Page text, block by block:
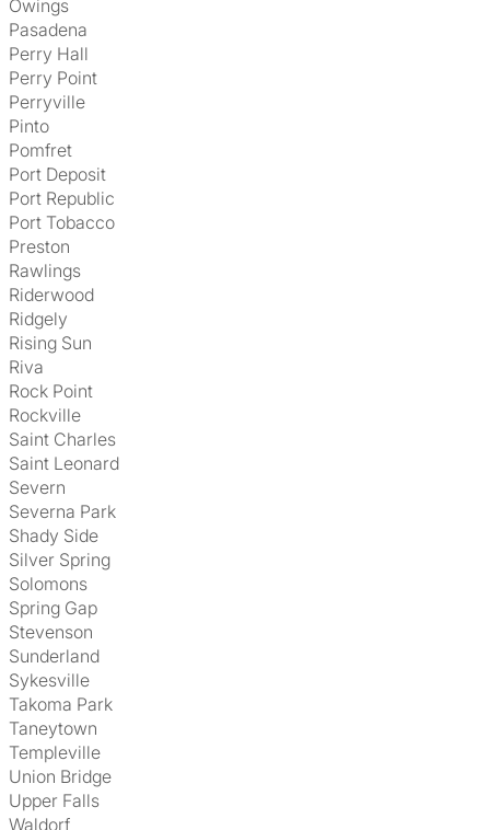
Owings
Pasadena
Perry Hall
Perry Point
Perryville
Pinto
Pomfret
Port Deposit
Port Republic
Port Tobacco
Preston
Rawlings
Riderwood
Ridgely
Rising Sun
Riva
Rock Point
Rockville
Saint Charles
Saint Leonard
Severn
Severna Park
Shady Side
Silver Spring
Solomons
Spring Gap
Stevenson
Sunderland
Sykesville
Takoma Park
Taneytown
Templeville
Union Bridge
Upper Falls
Waldorf